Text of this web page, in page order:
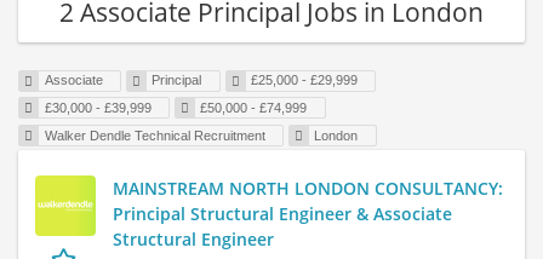
2 Associate Principal Jobs in London
Associate Principal
£25,000 - £29,999
£30,000 - £39,999
£50,000 - £74,999
Walker Dendle Technical Recruitment
London
MAINSTREAM NORTH LONDON CONSULTANCY:
Principal Structural Engineer & Associate
Structural Engineer